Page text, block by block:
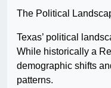
The Political
Texas’ political
While historically a
demographic shifts
patterns.